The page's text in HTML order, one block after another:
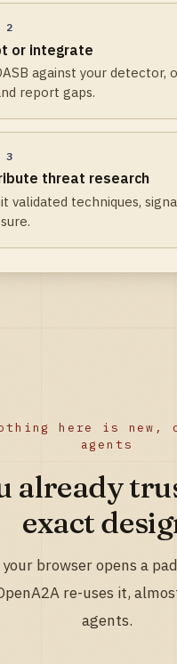
2
or integrate
against your detector,
report gaps.
3
threat research
validated techniques,
here is new,
agents
already
exact
browser opens a
re-uses it,
agents.